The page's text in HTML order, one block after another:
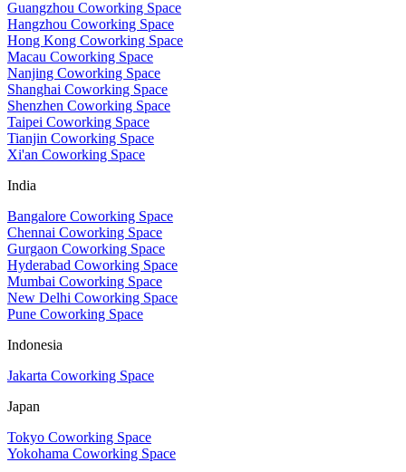
Guangzhou Coworking Space
Hangzhou Coworking Space
Hong Kong Coworking Space
Macau Coworking Space
Nanjing Coworking Space
Shanghai Coworking Space
Shenzhen Coworking Space
Taipei Coworking Space
Tianjin Coworking Space
Xi'an Coworking Space
India
Bangalore Coworking Space
Chennai Coworking Space
Gurgaon Coworking Space
Hyderabad Coworking Space
Mumbai Coworking Space
New Delhi Coworking Space
Pune Coworking Space
Indonesia
Jakarta Coworking Space
Japan
Tokyo Coworking Space
Yokohama Coworking Space